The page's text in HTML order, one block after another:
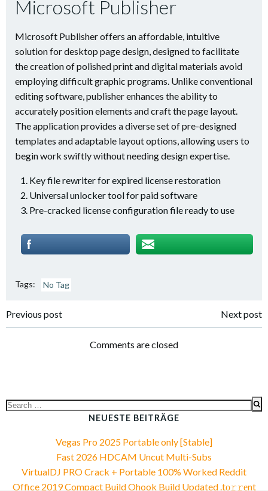
Microsoft Publisher
Microsoft Publisher offers an affordable, intuitive
solution for desktop page design, designed to facilitate
the creation of polished print and digital materials avoid
employing difficult graphic programs. Unlike conventional
editing software, publisher enhances the ability to
accurately position elements and craft the page layout.
The application provides a diverse set of pre-designed
templates and adaptable layout options, allowing users to
begin work swiftly without needing design expertise.
Key file rewriter for expired license restoration
Universal unlocker tool for paid software
Pre-cracked license configuration file ready to use
Tags: No Tag
Post
navigation
Previous post
navigation
Next post
Comments are closed
Search
NEUESTE BEITRÄGE
Vegas Pro 2025 Portable only [Stable]
Fast 2026 HDCAM Uncut Multi-Subs
VirtualDJ PRO Crack + Portable 100% Worked Reddit
Office 2019 Compact Build Ohook Build Updated .tо𝚛𝚛еnt